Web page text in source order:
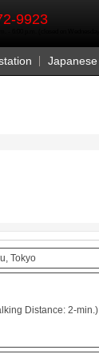
9923
Japanese
Tokyo
Distance: 2-min.)